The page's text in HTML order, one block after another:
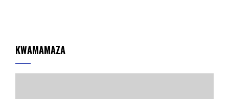
KWAMAMAZA